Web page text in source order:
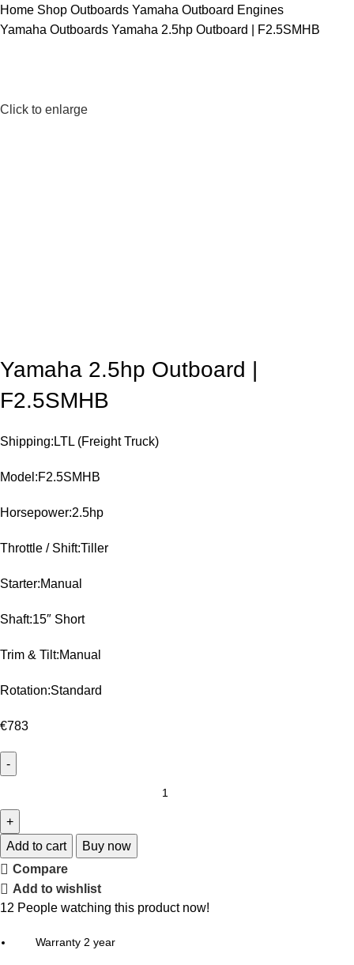
Home ShopOutboardsYamaha Outboard Engines
Yamaha OutboardsYamaha 2.5hp Outboard | F2.5SMHB
Click to enlarge
Yamaha 2.5hp Outboard |
F2.5SMHB
Shipping:LTL (Freight Truck)
Model:F2.5SMHB
Horsepower:2.5hp
Throttle / Shift:Tiller
Starter:Manual
Shaft:15″ Short
Trim & Tilt:Manual
Rotation:Standard
€783
Add to cart
Buy now
Compare
Add to wishlist
12 People watching this product now!
Warranty 2 year